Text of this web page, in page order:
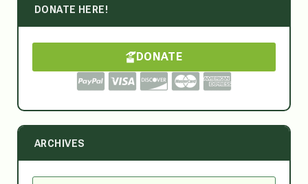
DONATE HERE!
DONATE
ARCHIVES